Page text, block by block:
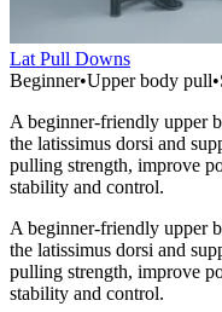
Lat Pull Downs
Beginner•Upper body pull•
A beginner-friendly upper
the latissimus dorsi and
pulling strength, improve
stability and control.
A beginner-friendly upper
the latissimus dorsi and
pulling strength, improve
stability and control.